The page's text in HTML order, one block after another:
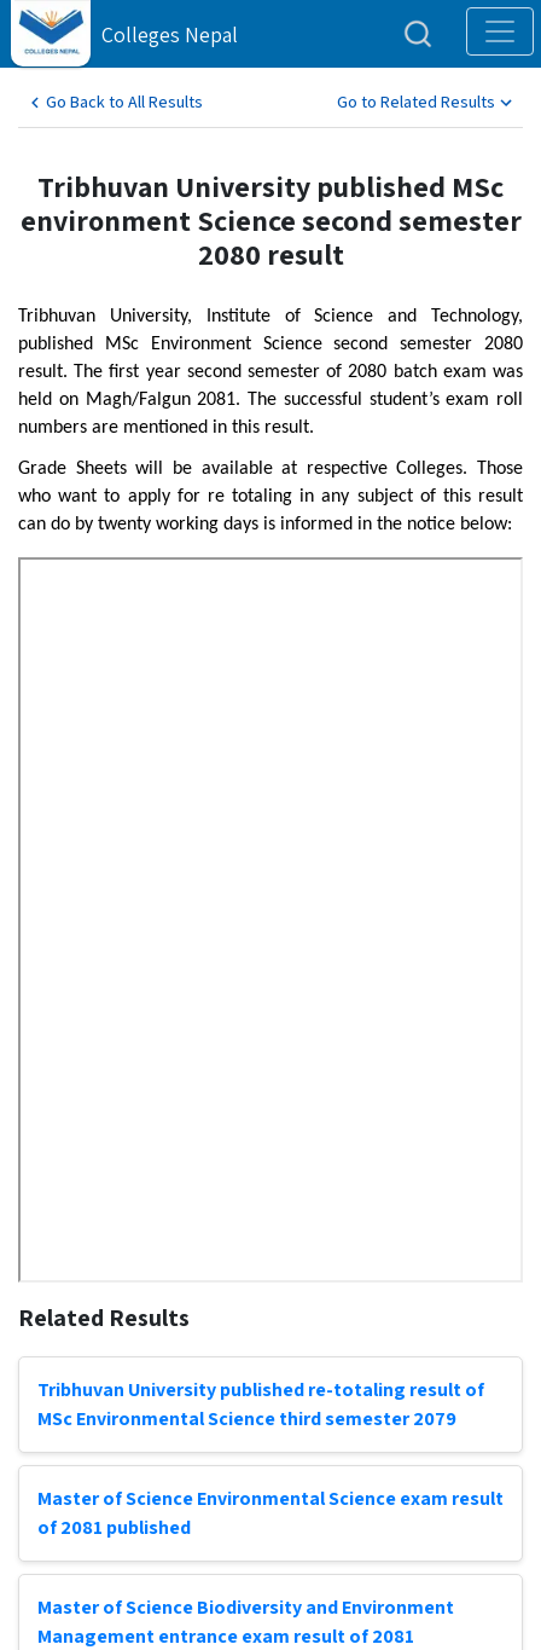
Colleges Nepal
Go Back to All Results Go to Related Results
Tribhuvan University published MSc
environment Science second semester
2080 result
Tribhuvan University, Institute of Science and Technology,
published MSc Environment Science second semester 2080
result. The first year second semester of 2080 batch exam was
held on Magh/Falgun 2081. The successful student’s exam roll
numbers are mentioned in this result.
Grade Sheets will be available at respective Colleges. Those
who want to apply for re totaling in any subject of this result
can do by twenty working days is informed in the notice below:
Related Results
Tribhuvan University published re-totaling result of
MSc Environmental Science third semester 2079
Master of Science Environmental Science exam result
of 2081 published
Master of Science Biodiversity and Environment
Management entrance exam result of 2081